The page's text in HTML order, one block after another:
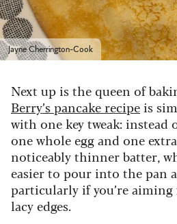
Jayne Cherrington-Cook
Next up is the queen of
Berry’s pancake recipe is
with one key tweak: instead
one whole egg and one
noticeably thinner batter,
easier to pour into the pan
particularly if you’re aiming
lacy edges.